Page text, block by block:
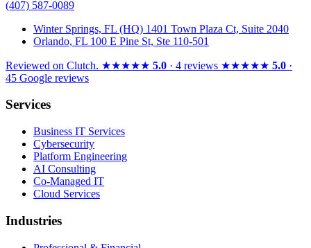
(407) 587-0089
Winter Springs, FL (HQ) 1401 Town Plaza Ct, Suite 2040
Orlando, FL 100 E Pine St, Ste 110-501
Reviewed on Clutch. ★★★★★ 5.0 · 4 reviews ★★★★★ 5.0 ·
45 Google reviews
Services
Business IT Services
Cybersecurity
Platform Engineering
AI Consulting
Co-Managed IT
Cloud Services
Industries